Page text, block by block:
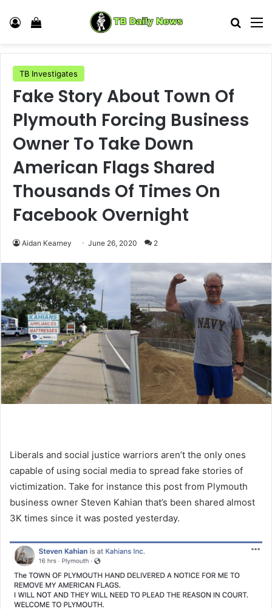
Log In View your shopping cart
TB Investigates
Fake Story About Town Of
Plymouth Forcing Business
Owner To Take Down
American Flags Shared
Thousands Of Times On
Facebook Overnight
Aidan Kearney June 26, 2020 2
Liberals and social justice warriors aren’t the only ones
capable of using social media to spread fake stories of
victimization. Take for instance this post from Plymouth
business owner Steven Kahian that’s been shared almost
3K times since it was posted yesterday.